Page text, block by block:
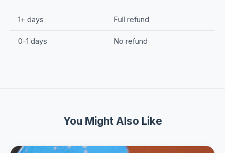
1+ days Full refund
0-1 days No refund
You Might Also Like